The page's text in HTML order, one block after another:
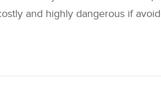
and highly dangerous if